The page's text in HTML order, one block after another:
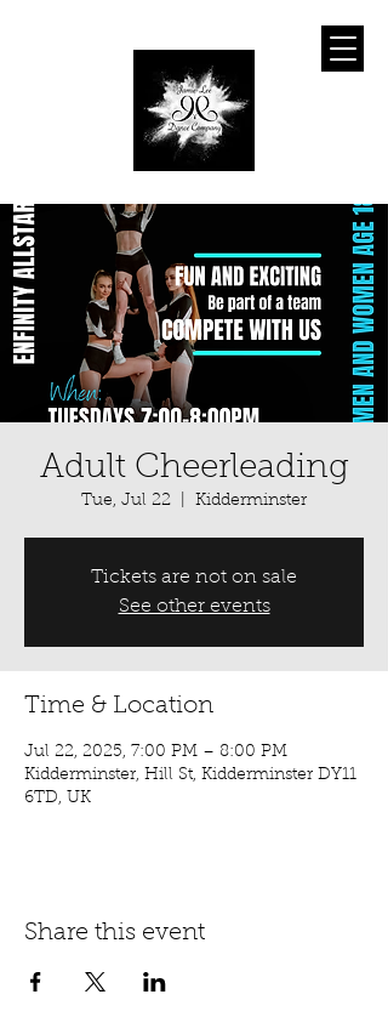
Adult Cheerleading
Tue, Jul 22 Kidderminster
Tickets are not on sale
See other events
Time & Location
Jul 22, 2025, 7:00 PM – 8:00 PM
Kidderminster, Hill St, Kidderminster DY11
6TD, UK
Share this event